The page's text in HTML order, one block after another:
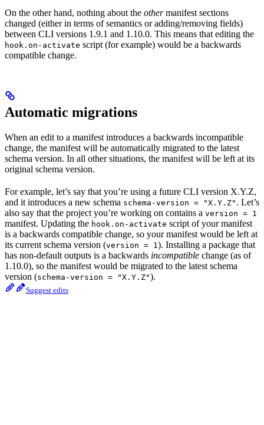
On the other hand, nothing about the othermanifest sections
changed (either in terms of semantics or adding/removing fields)
between CLI versions 1.9.1 and 1.10.0. This means that editing the
hook.on-activate script (for example) would be a backwards
compatible change.
Automatic migrations
When an edit to a manifest introduces a backwards incompatible
change, the manifest will be automatically migrated to the latest
schema version. In all other situations, the manifest will be left at its
original schema version.
For example, let’s say that you’re using a future CLI version X.Y.Z,
and it introduces a new schema schema-version = "X.Y.Z" . Let’s
also say that the project you’re working on contains a version = 1
manifest. Updating the hook.on-activate script of your manifest
is a backwards compatible change, so your manifest would be left at
its current schema version (version = 1). Installing a package that
has non-default outputs is a backwards incompatible change (as of
1.10.0), so the manifest would be migrated to the latest schema
version (schema-version = "X.Y.Z").
Suggest edits